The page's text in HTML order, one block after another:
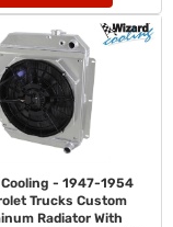
Cooling - 1947-1954
Trucks Custom
Radiator With